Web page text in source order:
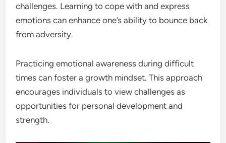
challenges. Learning to cope with and express
emotions can enhance one’s ability to bounce back
from adversity.
Practicing emotional awareness during difficult
times can foster a growth mindset. This approach
encourages individuals to view challenges as
opportunities for personal development and
strength.